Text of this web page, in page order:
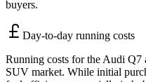
buyers.
Day-to-day running costs
Running costs for the Audi
SUV market. While initial